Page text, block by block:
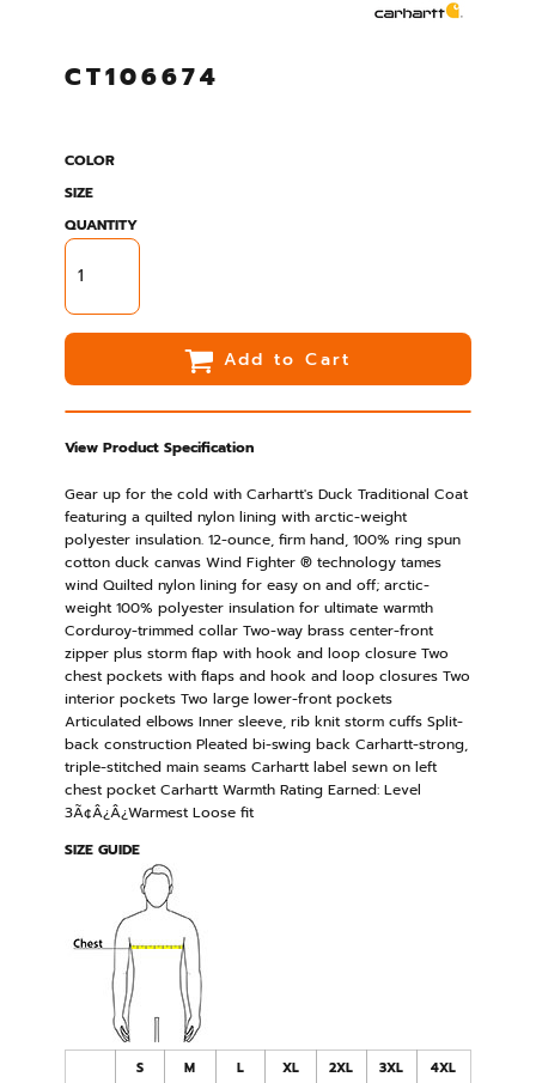
CT106674
COLOR
SIZE
QUANTITY
Add to Cart
View Product Specification
Gear up for the cold with Carhartt's Duck Traditional Coat
featuring a quilted nylon lining with arctic-weight
polyester insulation. 12-ounce, firm hand, 100% ring spun
cotton duck canvas Wind Fighter ® technology tames
wind Quilted nylon lining for easy on and off; arctic-
weight 100% polyester insulation for ultimate warmth
Corduroy-trimmed collar Two-way brass center-front
zipper plus storm flap with hook and loop closure Two
chest pockets with flaps and hook and loop closures Two
interior pockets Two large lower-front pockets
Articulated elbows Inner sleeve, rib knit storm cuffs Split-
back construction Pleated bi-swing back Carhartt-strong,
triple-stitched main seams Carhartt label sewn on left
chest pocket Carhartt Warmth Rating Earned: Level
3Ã¢Â¿Â¿Warmest Loose fit
SIZE GUIDE
S M L XL 2XL 3XL
4XL